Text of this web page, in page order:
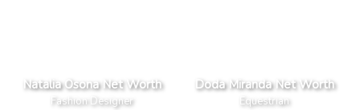
Natalia Osona Net Worth
Fashion Designer
Doda Miranda Net Worth
Equestrian